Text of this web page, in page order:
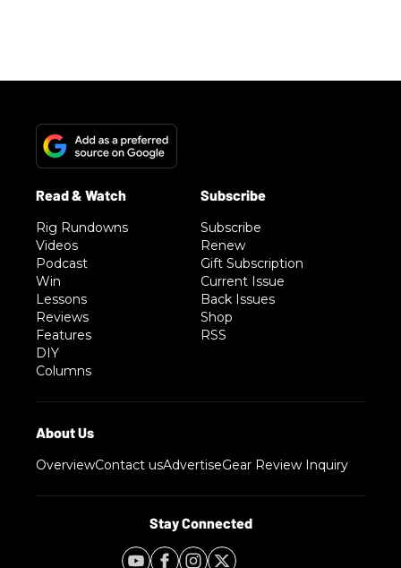
Rig Rundowns
Videos
Podcast
Win
Lessons
Reviews
Features
DIY
Columns
Subscribe
Renew
Gift Subscription
Current Issue
Back Issues
Shop
RSS
OverviewContact usAdvertiseGear Review Inquiry